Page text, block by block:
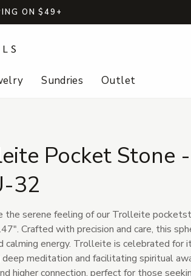
ON $49+
Sundries Outlet
Pocket Stone
32
the serene feeling of our Trolleite
Crafted with precision and care, this
calming energy. Trolleite is celebrated for
meditation and facilitating spiritual
higher connection, perfect for those